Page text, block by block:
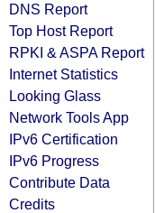
DNS Report
Top Host Report
RPKI & ASPA Report
Internet Statistics
Looking Glass
Network Tools App
IPv6 Certification
IPv6 Progress
Contribute Data
Credits